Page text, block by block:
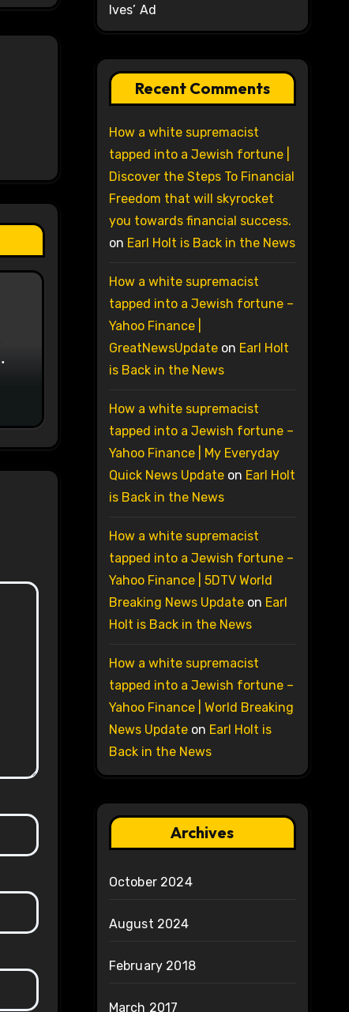
Ives’ Ad
Recent Comments
How a white supremacist
tapped into a Jewish fortune |
Discover the Steps To Financial
Freedom that will skyrocket
you towards financial success.
on Earl Holt is Back in the News
How a white supremacist
tapped into a Jewish fortune –
Yahoo Finance |
GreatNewsUpdateon Earl Holt
is Back in the News
How a white supremacist
tapped into a Jewish fortune –
Yahoo Finance | My Everyday
Quick News Updateon Earl Holt
is Back in the News
How a white supremacist
tapped into a Jewish fortune –
Yahoo Finance | 5DTV World
Breaking News Updateon Earl
Holt is Back in the News
How a white supremacist
tapped into a Jewish fortune –
Yahoo Finance | World Breaking
News Updateon Earl Holt is
Back in the News
Archives
October 2024
August 2024
February 2018
March 2017